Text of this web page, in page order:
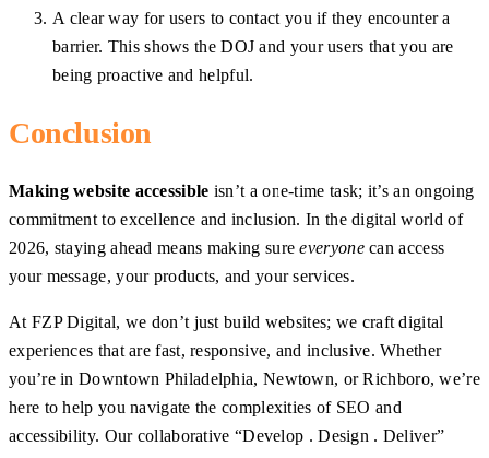
A clear way for users to contact you if they encounter a
barrier. This shows the DOJ and your users that you are
being proactive and helpful.
Conclusion
Making website accessible isn’t a one-time task; it’s an ongoing
commitment to excellence and inclusion. In the digital world of
2026, staying ahead means making sureeveryonecan access
your message, your products, and your services.
At FZP Digital, we don’t just build websites; we craft digital
experiences that are fast, responsive, and inclusive. Whether
you’re in Downtown Philadelphia, Newtown, or Richboro, we’re
here to help you navigate the complexities of SEO and
accessibility. Our collaborative “Develop . Design . Deliver”